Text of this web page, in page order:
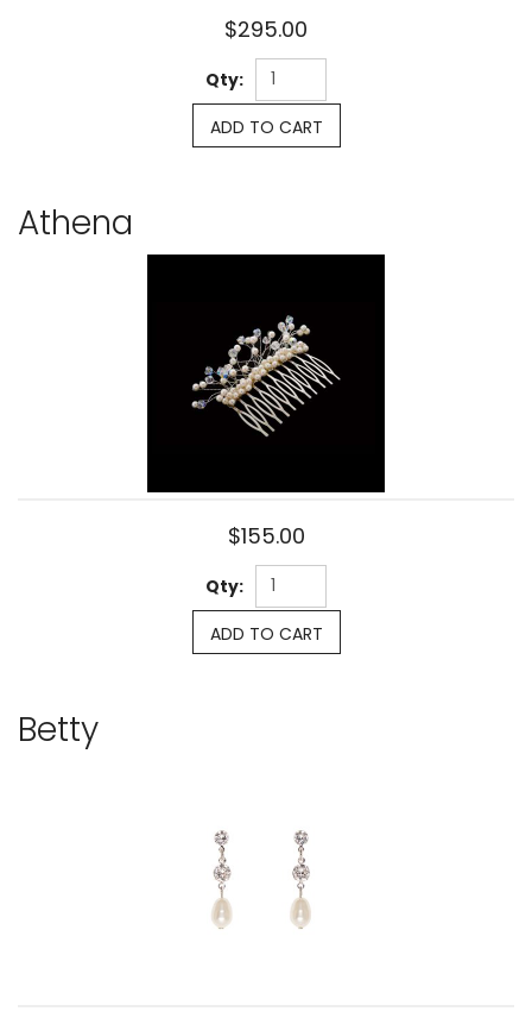
$295.00
Qty:
ADD TO CART
Athena
$155.00
Qty:
ADD TO CART
Betty